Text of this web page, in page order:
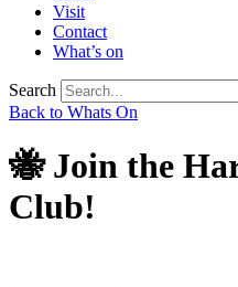
Visit
Contact
What’s on
Search
Back to Whats On
🐝 Join the
Club!